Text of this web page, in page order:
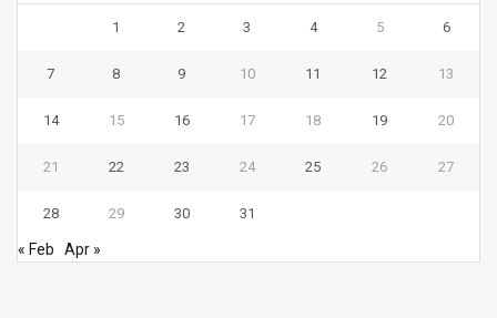
1 2 3 4 5 6
7 8 9 10 11 12 13
14 15 16 17 18 19 20
21 22 23 24 25 26 27
28 29 30 31
« Feb Apr »